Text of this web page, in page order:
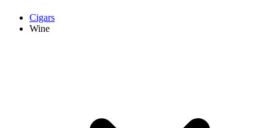
Cigars
Wine